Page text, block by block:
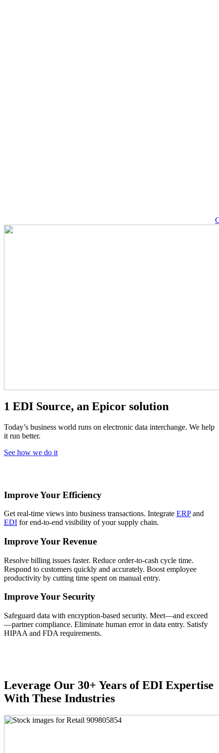
Pause
Video
1 EDI Source, an Epicor solution
Today’s business world runs on electronic data interchange. We help
it run better.
See how we do it
Improve Your Efficiency
Get real-time views into business transactions. Integrate ERPand
EDI for end-to-end visibility of your supply chain.
Improve Your Revenue
Resolve billing issues faster. Reduce order-to-cash cycle time.
Respond to customers quickly and accurately. Boost employee
productivity by cutting time spent on manual entry.
Improve Your Security
Safeguard data with encryption-based security. Meet—and exceed
—partner compliance. Eliminate human error in data entry. Satisfy
HIPAA and FDA requirements.
Leverage Our 30+ Years of EDI Expertise
With These Industries